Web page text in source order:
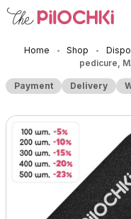
Home • Shop •
pedicure,
Payment Delivery